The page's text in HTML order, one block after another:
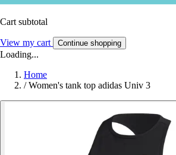
Cart subtotal
View my cart Continue shopping
Loading...
Home
/ Women's tank top adidas Univ 3